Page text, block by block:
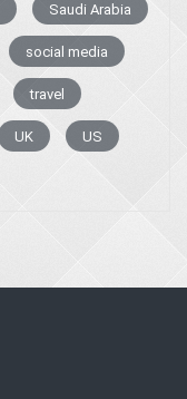
Saudi Arabia
social media
travel
UK US